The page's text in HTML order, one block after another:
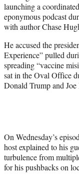
e
r
)
launching a
eponymous podcast
with author Chase
He accused the
Experience” pulled
spreading “vaccine
sat in the Oval Office
Donald Trump and Joe
On Wednesday’s
host explained to his
turbulence from
for his pushbacks on